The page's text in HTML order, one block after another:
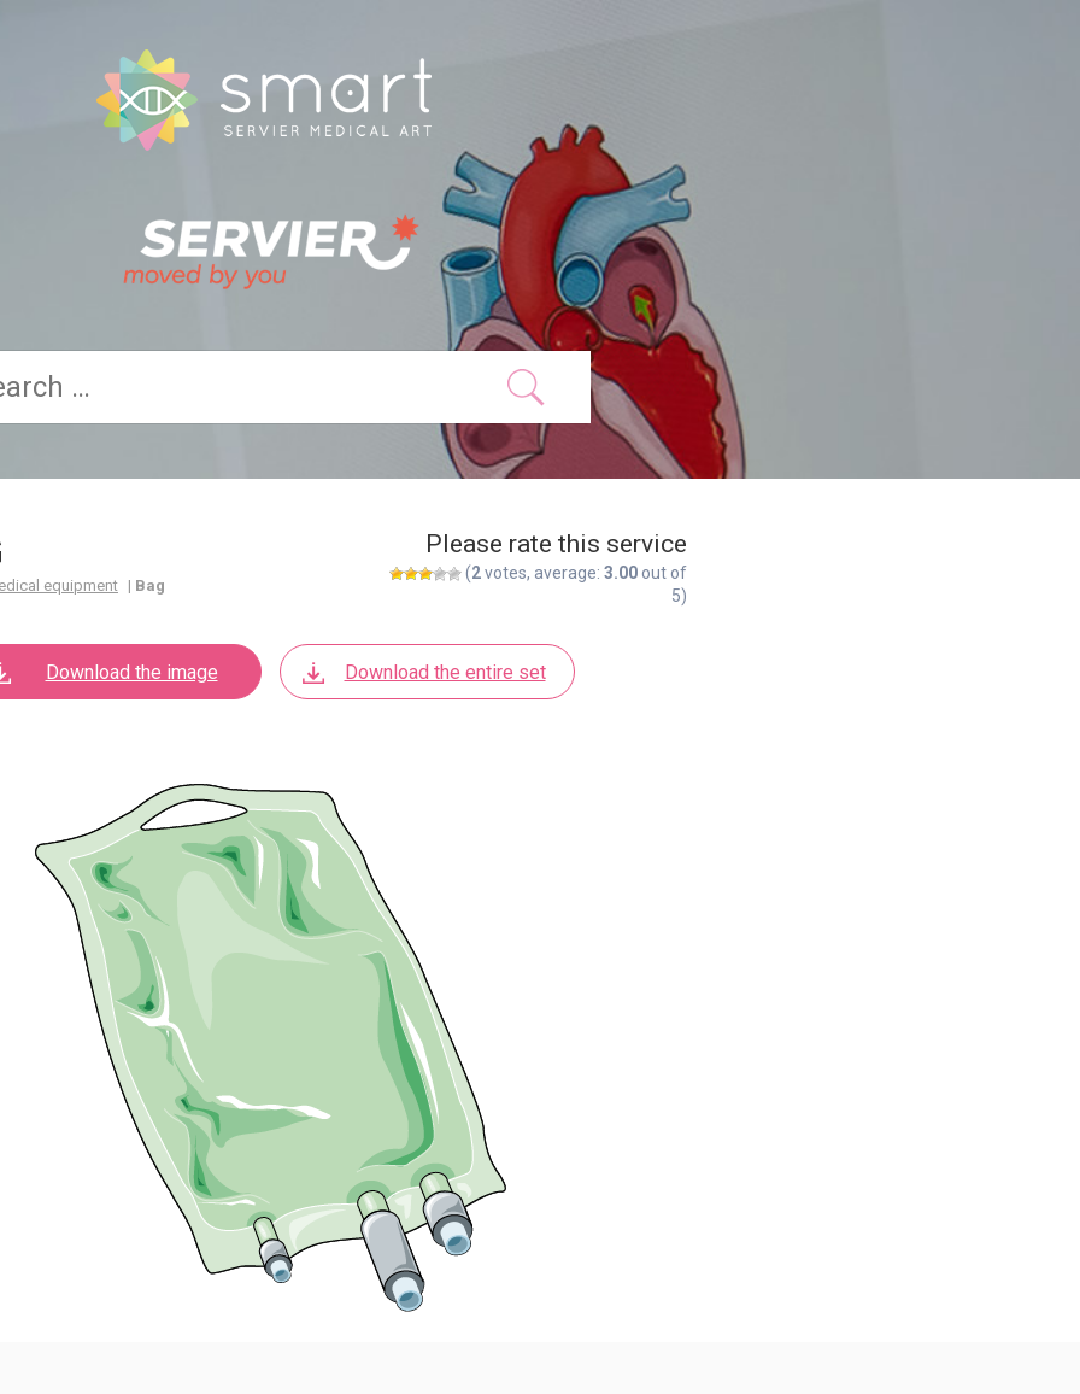
equipment | Bag
Please rate this service
(2votes, average: 3.00 out of
5)
Download the image Download the entire set